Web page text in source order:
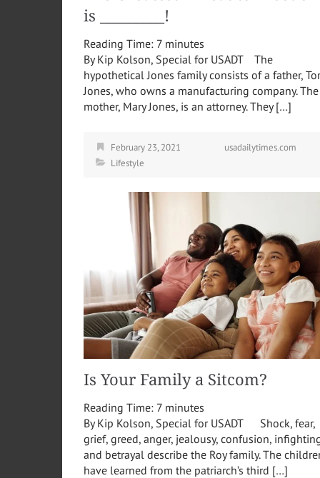
is _________!
Reading Time: 7 minutes
By Kip Kolson, Special for USADT The
hypothetical Jones family consists of a father,
Jones, who owns a manufacturing company. The
mother, Mary Jones, is an attorney. They […]
February 23, 2021
usadailytimes.com
Lifestyle
Is Your Family a Sitcom?
Reading Time: 7 minutes
By Kip Kolson, Special for USADT Shock, fear,
grief, greed, anger, jealousy, confusion,
and betrayal describe the Roy family. The
have learned from the patriarch’s third […]